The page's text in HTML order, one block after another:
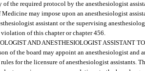
of the required protocol by the anesthesiologist
Medicine may impose upon an anesthesiologist
assistant or the supervising
of this chapter or chapter 456.
AND ANESTHESIOLOGIST ASSISTANT
of the board may appoint an anesthesiologist and
for the licensure of anesthesiologist assistants.